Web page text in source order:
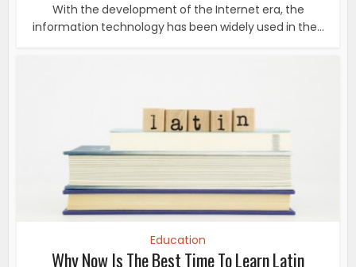
With the development of the Internet era, the
information technology has been widely used in the...
Education
Why Now Is The Best Time To Learn Latin